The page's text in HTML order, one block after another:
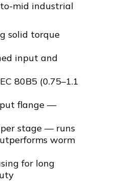
mid industrial
solid torque
input and
80B5 (0.75–1.1
flange —
stage — runs
worm
for long